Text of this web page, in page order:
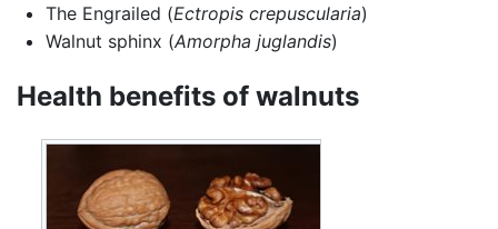
The Engrailed (Ectropis crepuscularia)
Walnut sphinx (Amorpha juglandis)
Health benefits of walnuts